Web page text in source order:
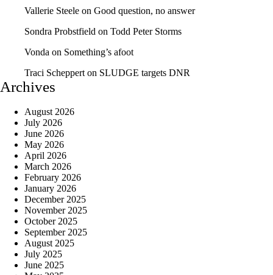
Vallerie Steele on Good question, no answer
Sondra Probstfield on Todd Peter Storms
Vonda on Something’s afoot
Traci Scheppert on SLUDGE targets DNR
Archives
August 2026
July 2026
June 2026
May 2026
April 2026
March 2026
February 2026
January 2026
December 2025
November 2025
October 2025
September 2025
August 2025
July 2025
June 2025